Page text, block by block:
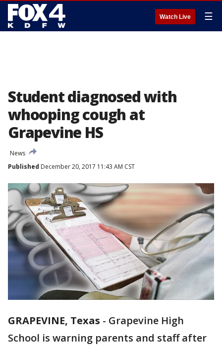
Watch Live ☰
Student diagnosed with
whooping cough at
Grapevine HS
News
Published December 20, 2017 11:43 AM CST
GRAPEVINE, Texas - Grapevine High
School is warning parents and staff after